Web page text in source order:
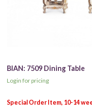
BIAN: 7509 Dining Table
Login for pricing